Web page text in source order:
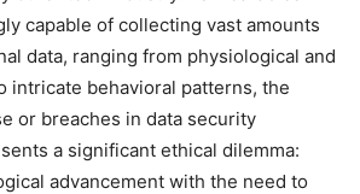
capable of collecting vast amounts
data, ranging from physiological and
intricate behavioral patterns, the
or breaches in data security
a significant ethical dilemma:
advancement with the need to